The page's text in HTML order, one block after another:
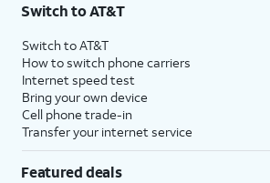
Switch to AT&T
Switch to AT&T
How to switch phone carriers
Internet speed test
Bring your own device
Cell phone trade-in
Transfer your internet service
Featured deals